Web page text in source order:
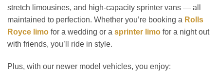
stretch limousines, and high-capacity sprinter vans — all
maintained to perfection. Whether you’re booking a Rolls
Royce limo for a wedding or a sprinter limo for a night out
with friends, you’ll ride in style.
Plus, with our newer model vehicles, you enjoy: